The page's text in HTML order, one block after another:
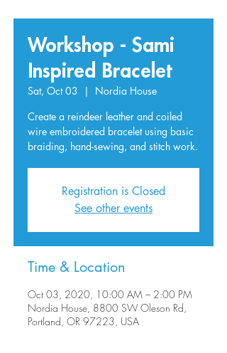
Workshop - Sami
Inspired Bracelet
Sat, Oct 03
  |
Nordia House
Create a reindeer leather and coiled
wire embroidered bracelet using basic
braiding, hand-sewing, and stitch work.
Registration is Closed
See other events
Time & Location
Oct 03, 2020, 10:00 AM – 2:00 PM
Nordia House, 8800 SW Oleson Rd,
Portland, OR 97223, USA